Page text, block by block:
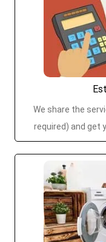
We share the
required) and get